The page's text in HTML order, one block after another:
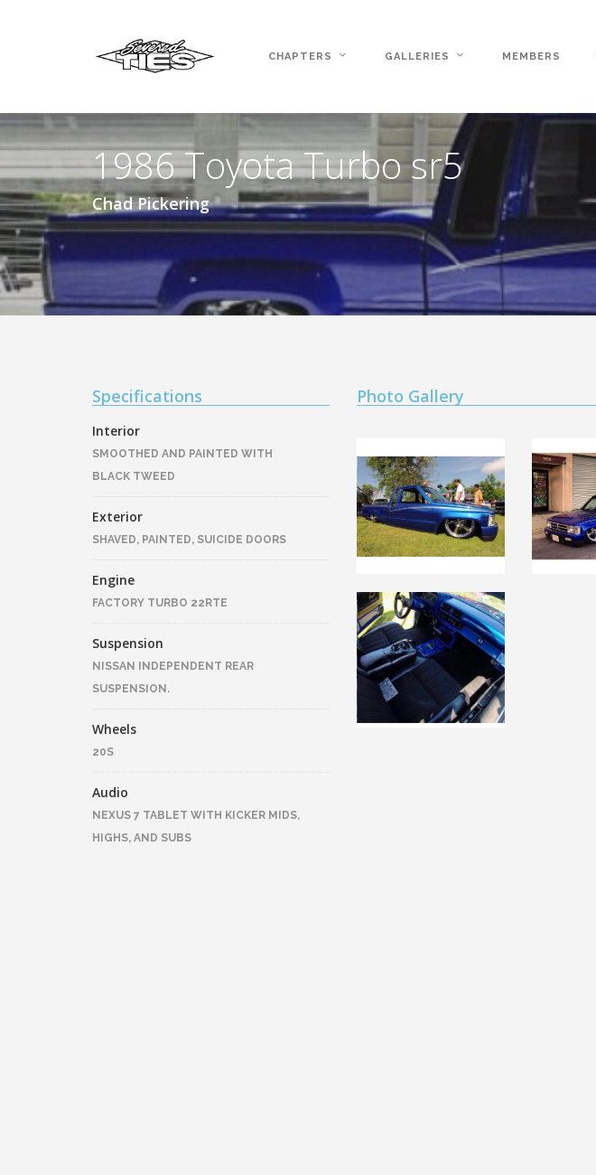
CHAPTERS GALLERIES MEMBERS
1986 Toyota Turbo sr5
Chad Pickering
Specifications
Interior
SMOOTHED AND PAINTED WITH
BLACK TWEED
Exterior
SHAVED, PAINTED, SUICIDE DOORS
Engine
FACTORY TURBO 22RTE
Suspension
NISSAN INDEPENDENT REAR
SUSPENSION.
Wheels
20S
Audio
NEXUS 7 TABLET WITH KICKER MIDS,
HIGHS, AND SUBS
Photo Gallery